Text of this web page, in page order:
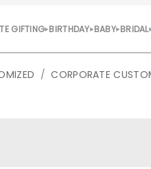
GIFTING BIRTHDAY BABY BRIDAL
/ CORPORATE